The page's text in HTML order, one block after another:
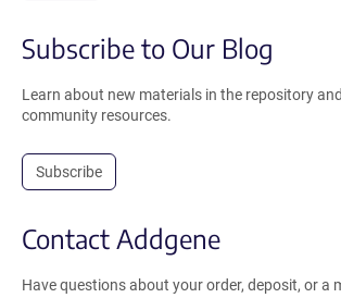
Subscribe to Our Blog
Learn about new materials in the repository
community resources.
Subscribe
Contact Addgene
Have questions about your order, deposit, or a